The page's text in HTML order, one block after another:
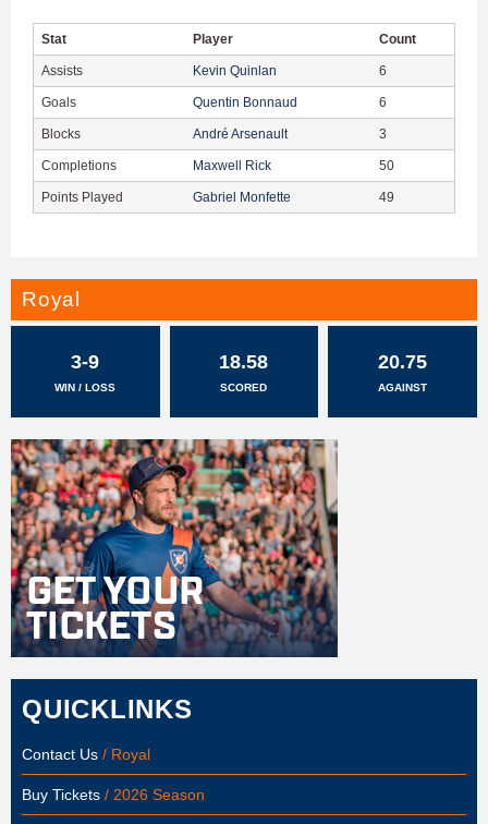
Stat Player Count
Assists Kevin Quinlan 6
Goals Quentin Bonnaud 6
Blocks André Arsenault 3
Completions Maxwell Rick 50
Points Played Gabriel Monfette 49
Royal
3-9
WIN / LOSS
18.58
SCORED
20.75
AGAINST
QUICKLINKS
Contact Us / Royal
Buy Tickets / 2026 Season